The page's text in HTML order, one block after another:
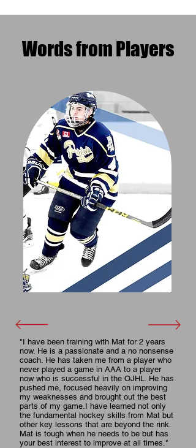
Words from Players
"I have been training with Mat for 2 years
now. He is a passionate and a no nonsense
coach. He has taken me from a player who
never played a game in AAA to a player
now who is successful in the OJHL. He has
pushed me, focused heavily on improving
my weaknesses and brought out the best
parts of my game.I have learned not only
the fundamental hockey skills from Mat but
other key lessons that are beyond the rink.
Mat is tough when he needs to be but has
your best interest to improve at all times."